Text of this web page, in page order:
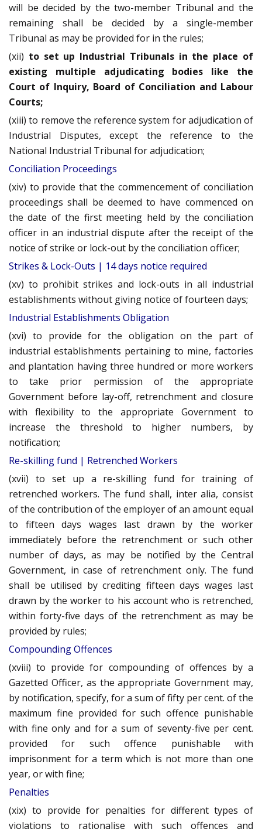
will be decided by the two-member Tribunal and the
remaining shall be decided by a single-member
Tribunal as may be provided for in the rules;
(xii) to set up Industrial Tribunals in the place of
existing multiple adjudicating bodies like the
Court of Inquiry, Board of Conciliation and Labour
Courts;
(xiii) to remove the reference system for adjudication of
Industrial Disputes, except the reference to the
National Industrial Tribunal for adjudication;
Conciliation Proceedings
(xiv) to provide that the commencement of conciliation
proceedings shall be deemed to have commenced on
the date of the first meeting held by the conciliation
officer in an industrial dispute after the receipt of the
notice of strike or lock-out by the conciliation officer;
Strikes & Lock-Outs | 14 days notice required
(xv) to prohibit strikes and lock-outs in all industrial
establishments without giving notice of fourteen days;
Industrial Establishments Obligation
(xvi) to provide for the obligation on the part of
industrial establishments pertaining to mine, factories
and plantation having three hundred or more workers
to take prior permission of the appropriate
Government before lay-off, retrenchment and closure
with flexibility to the appropriate Government to
increase the threshold to higher numbers, by
notification;
Re-skilling fund | Retrenched Workers
(xvii) to set up a re-skilling fund for training of
retrenched workers. The fund shall, inter alia, consist
of the contribution of the employer of an amount equal
to fifteen days wages last drawn by the worker
immediately before the retrenchment or such other
number of days, as may be notified by the Central
Government, in case of retrenchment only. The fund
shall be utilised by crediting fifteen days wages last
drawn by the worker to his account who is retrenched,
within forty-five days of the retrenchment as may be
provided by rules;
Compounding Offences
(xviii) to provide for compounding of offences by a
Gazetted Officer, as the appropriate Government may,
by notification, specify, for a sum of fifty per cent. of the
maximum fine provided for such offence punishable
with fine only and for a sum of seventy-five per cent.
provided for such offence punishable with
imprisonment for a term which is not more than one
year, or with fine;
Penalties
(xix) to provide for penalties for different types of
violations to rationalise with such offences and